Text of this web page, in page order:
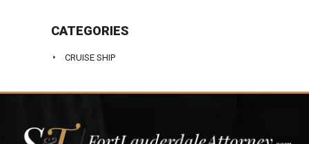
CATEGORIES
CRUISE SHIP